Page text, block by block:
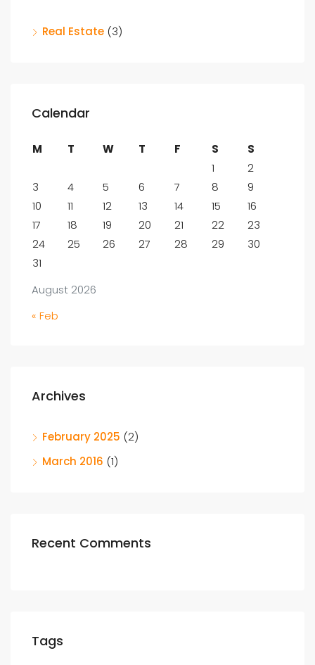
Real Estate (3)
Calendar
August 2026
M T W T F S
S
1
2
3
4 5 6 7 8
9
10
11 12 13 14 15
16
17
18 19 20 21 22
23
24
25 26 27 28 29
30
31
« Feb
Archives
February 2025 (2)
March 2016 (1)
Recent Comments
Tags